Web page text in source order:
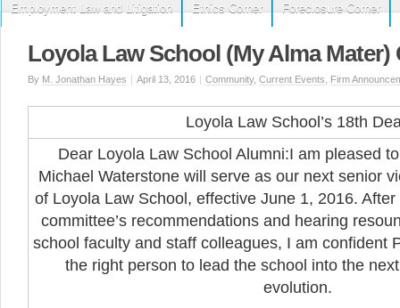
Employment Law and Litigation Ethics Corner Foreclosure Corner
Loyola Law School (My Alma Mater)
By M. Jonathan Hayes | April 13, 2016 | Community, Current Events Firm
Loyola Law School’s 18th
Dear Loyola Law School Alumni:I am pleased
Michael Waterstone will serve as our next senior
of Loyola Law School, effective June 1, 2016.
committee’s recommendations and hearing
school faculty and staff colleagues, I am confident
the right person to lead the school into the
evolution.